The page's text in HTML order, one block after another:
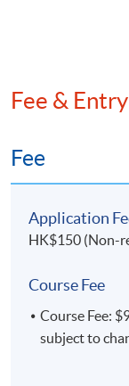
Fee &
Fee
Application
HK$150 (Non-
Course Fee
Course Fee:
subject to